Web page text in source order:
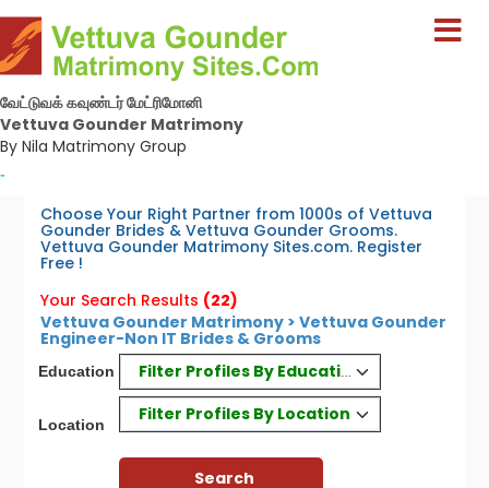
வேட்டுவக் கவுண்டர் மேட்ரிமோனி
Vettuva Gounder Matrimony
By Nila Matrimony Group
-
Choose Your Right Partner from 1000s of Vettuva
Gounder Brides & Vettuva Gounder Grooms.
Vettuva Gounder Matrimony Sites.com. Register
Free !
Your Search Results (22)
Vettuva Gounder Matrimony > Vettuva Gounder
Engineer-Non IT Brides & Grooms
Education Filter Profiles By Education
Location
Filter Profiles By Location